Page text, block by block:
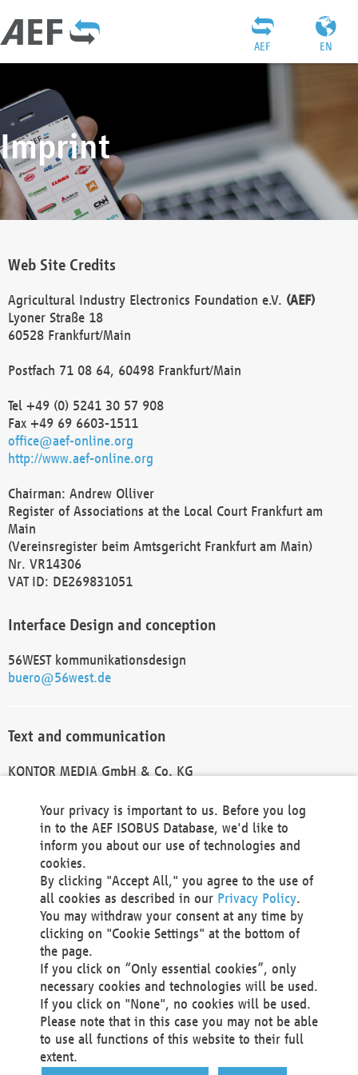
EN
AEF
Imprint
Web Site Credits
Agricultural Industry Electronics Foundation e.V. (AEF)
Lyoner Straße 18
60528 Frankfurt/Main
Postfach 71 08 64, 60498 Frankfurt/Main
Tel +49 (0) 5241 30 57 908
Fax +49 69 6603-1511
office@aef-online.org
http://www.aef-online.org
Chairman: Andrew Olliver
Register of Associations at the Local Court Frankfurt am
Main
(Vereinsregister beim Amtsgericht Frankfurt am Main)
Nr. VR14306
VAT ID: DE269831051
Interface Design and conception
56WEST kommunikationsdesign
buero@56west.de
Text and communication
KONTOR MEDIA GmbH & Co. KG
Technical Realization and Hosting
Materna Information & Communications SE
Voßkuhle 37
44141 Dortmund
Germany
Tel +49 231 5599-00
Fax +49 231 5599-100
marketing@materna.de
http://www.materna.de
Local Court Dortmund: HRB 30301
VAT ID: DE 124 904 070
Your privacy is important to us. Before you log
in to the AEF ISOBUS Database, we'd like to
inform you about our use of technologies and
cookies.
By clicking "Accept All," you agree to the use of
all cookies as described in our Privacy Policy.
You may withdraw your consent at any time by
clicking on "Cookie Settings" at the bottom of
the page.
If you click on “Only essential cookies”, only
necessary cookies and technologies will be used.
If you click on "None", no cookies will be used.
Please note that in this case you may not be able
to use all functions of this website to their full
extent.